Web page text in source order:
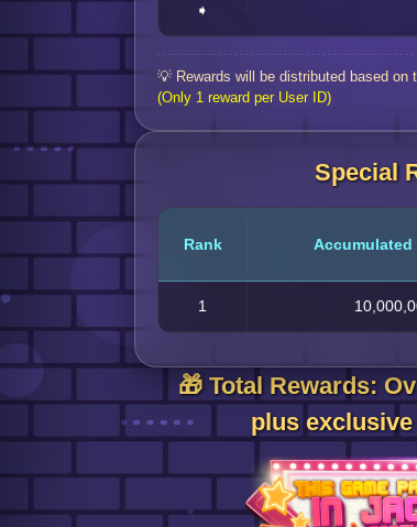
➧
💡 Rewards will be distributed based on
(Only 1 reward per User ID)
Special
Rank Accumulated
1
🎁 Total Rewards:
plus